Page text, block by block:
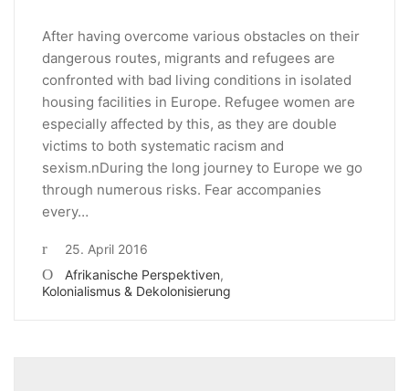
After having overcome various obstacles on their
dangerous routes, migrants and refugees are
confronted with bad living conditions in isolated
housing facilities in Europe. Refugee women are
especially affected by this, as they are double
victims to both systematic racism and
sexism.nDuring the long journey to Europe we go
through numerous risks. Fear accompanies
every…
25. April 2016
Afrikanische Perspektiven,
Kolonialismus & Dekolonisierung